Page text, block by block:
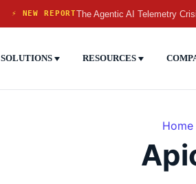
⚡ NEW REPORTThe Agentic AI Telemetry
SOLUTIONS RESOURCES
Home